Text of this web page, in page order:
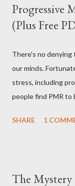
Progressive
(Plus Free
There's no denying
our minds.
stress, including
people find PMR to
article, you will find
stress
SHARE 1
The Mystery